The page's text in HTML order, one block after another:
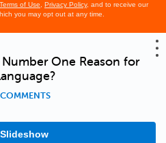
Terms of Use Privacy Policy, and to receive our
you may opt out at any time.
One Reason for